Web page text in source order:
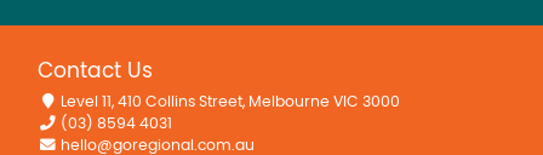
Contact Us
Level 11, 410 Collins Street, Melbourne VIC 3000
(03) 8594 4031
hello@goregional.com.au